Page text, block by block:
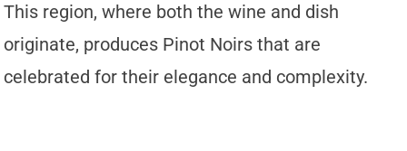
This region, where both the wine and dish
originate, produces Pinot Noirs that are
celebrated for their elegance and complexity.